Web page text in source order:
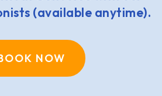
(available anytime).
NOW